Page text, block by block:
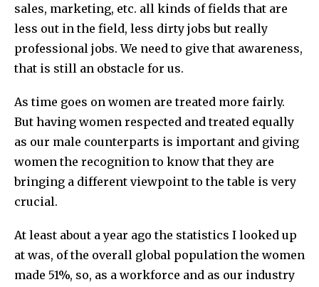
sales, marketing, etc. all kinds of fields that are
less out in the field, less dirty jobs but really
professional jobs. We need to give that awareness,
that is still an obstacle for us.
As time goes on women are treated more fairly.
But having women respected and treated equally
as our male counterparts is important and giving
women the recognition to know that they are
bringing a different viewpoint to the table is very
crucial.
At least about a year ago the statistics I looked up
at was, of the overall global population the women
made 51%, so, as a workforce and as our industry